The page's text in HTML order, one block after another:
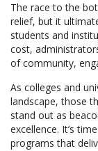
The race to the
relief, but it
students and
cost,
of community,
As colleges and
landscape, those
stand out as
excellence. It’s
programs that